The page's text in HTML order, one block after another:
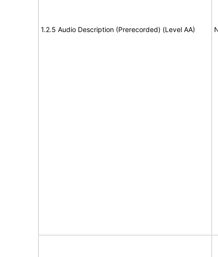
1.2.5 Audio Description (Prerecorded) (Level AA)